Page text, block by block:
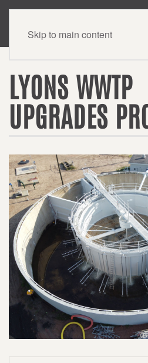
Skip to main content
LYONS WWTP
UPGRADES